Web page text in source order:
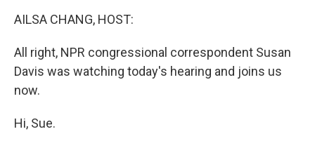
AILSA CHANG, HOST:
All right, NPR congressional correspondent Susan
Davis was watching today's hearing and joins us
now.
Hi, Sue.